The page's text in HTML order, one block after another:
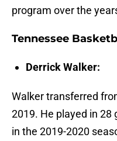
program over the
Tennessee
Derrick Walker:
Walker transferred
2019. He played in 28
in the 2019-2020